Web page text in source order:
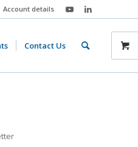
Account details
Contact Us